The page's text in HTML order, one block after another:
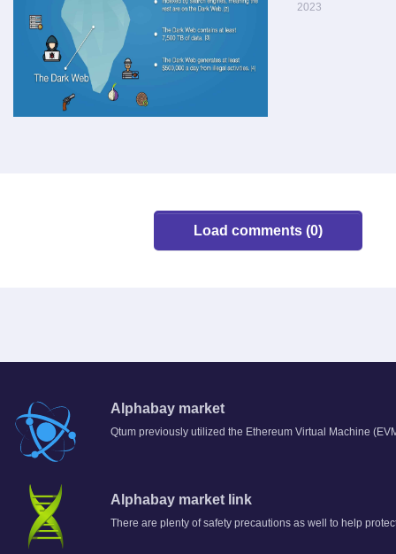
2023
Load comments (0)
Alphabay market
Qtum previously utilized the Ethereum Virtual Machine
Alphabay market link
There are plenty of safety precautions as well to help